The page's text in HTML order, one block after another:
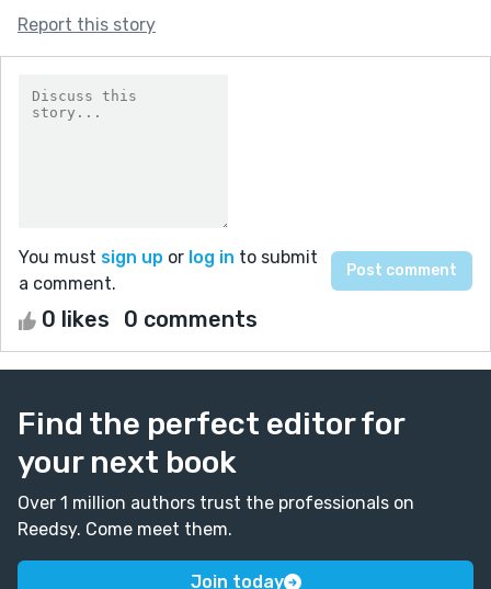
Report this story
You must sign up or log in to submit
a comment.
0 likes 0 comments
Find the perfect editor for
your next book
Over 1 million authors trust the professionals on
Reedsy. Come meet them.
Join today